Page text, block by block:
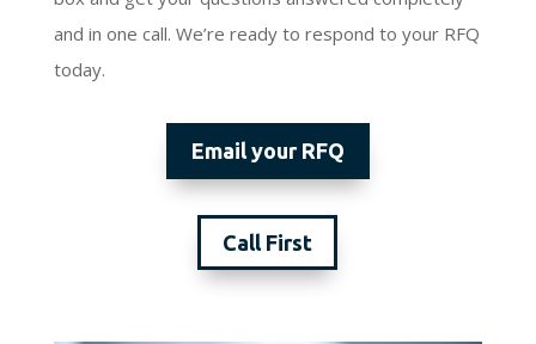
and in one call. We’re ready to respond to your RFQ
today.
Email your RFQ
Call First